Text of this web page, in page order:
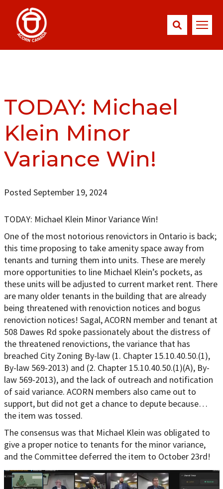
TODAY: Michael
Klein Minor
Variance Win!
Posted September 19, 2024
TODAY: Michael Klein Minor Variance Win!
One of the most notorious renovictors in Ontario is back;
this time proposing to take amenity space away from
tenants and turning them into units. These are merely
more opportunities to line Michael Klein’s pockets, as
these units will be adjusted to current market rent. There
are many older tenants in the building that are already
being threatened with renoviction notices and bogus
renoviction notices! Sagal, ACORN member and tenant at
508 Dawes Rd spoke passionately about the distress of
the threatened renovictions, the variance that has
breached City Zoning By-law (1. Chapter 15.10.40.50.(1),
By-law 569-2013) and (2. Chapter 15.10.40.50.(1)(A), By-
law 569-2013), and the lack of outreach and notification
of said variance. ACORN members also came out to
support, but did not get a chance to depute because…
the item was tossed.
The consensus was that Michael Klein was obligated to
give a proper notice to tenants for the minor variance,
and the Committee deferred the item to October 23rd!